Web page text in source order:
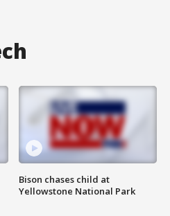
Bison chases child at
Yellowstone National Park